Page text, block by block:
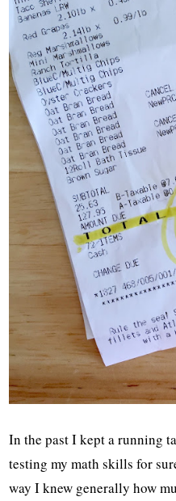
In the past I kept a running
testing my math skills for
way I knew generally how